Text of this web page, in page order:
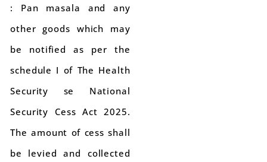
: Pan masala and any
other goods which may
be notified as per the
schedule I of The Health
Security se National
Security Cess Act 2025.
The amount of cess shall
be levied and collected